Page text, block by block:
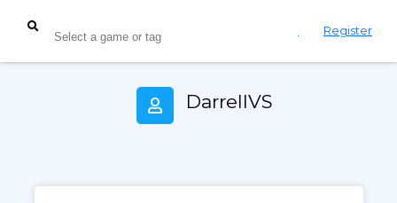
Register
DarrellVS